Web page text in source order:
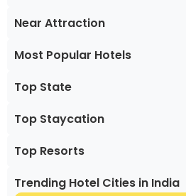
Near Attraction
Most Popular Hotels
Top State
Top Staycation
Top Resorts
Trending Hotel Cities in India